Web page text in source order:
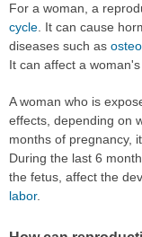
For a woman, a
cycle . It can cause
diseases such as
It can affect a woman's
A woman who is
effects, depending on
months of pregnancy,
During the last 6
the fetus, affect the
labor.